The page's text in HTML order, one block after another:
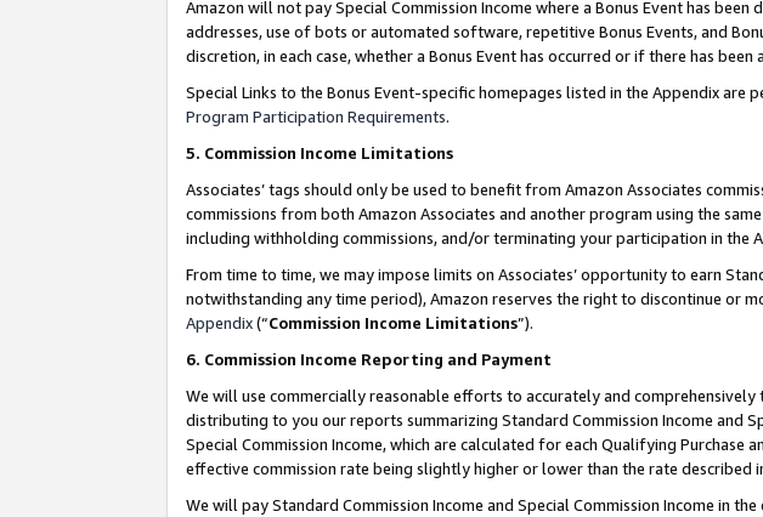
Amazon will not pay Special Commission Income where a Bonus Event has
addresses, use of bots or automated software, repetitive Bonus Events, and
discretion, in each case, whether a Bonus Event has occurred or if there has been
Special Links to the Bonus Event-specific homepages listed in the Appendix
Program Participation Requirements.
5. Commission Income Limitations
Associates’ tags should only be used to benefit from Amazon Associates
commissions from both Amazon Associates and another program using the
including withholding commissions, and/or terminating your participation in the
From time to time, we may impose limits on Associates’ opportunity to earn
notwithstanding any time period), Amazon reserves the right to discontinue or
Appendix(“Commission Income Limitations”).
6. Commission Income Reporting and Payment
We will use commercially reasonable efforts to accurately and
distributing to you our reports summarizing Standard Commission Income and
Special Commission Income, which are calculated for each Qualifying Purchase
effective commission rate being slightly higher or lower than the rate described
We will pay Standard Commission Income and Special Commission Income in